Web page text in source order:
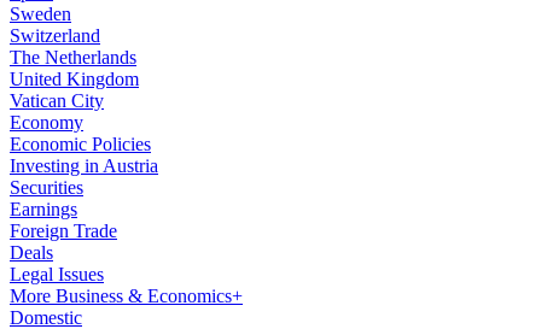
Sweden
Switzerland
The Netherlands
United Kingdom
Vatican City
Economy
Economic Policies
Investing in Austria
Securities
Earnings
Foreign Trade
Deals
Legal Issues
More Business & Economics+
Domestic